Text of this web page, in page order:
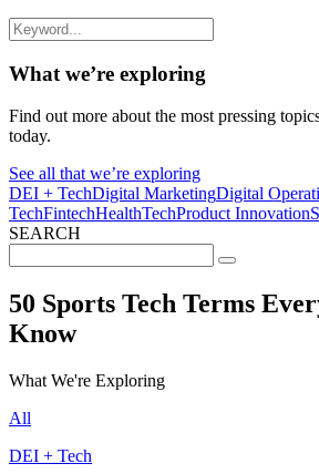
What we’re exploring
Find out more about the most pressing
today.
See all that we’re exploring
DEI + TechDigital MarketingDigital
TechFintechHealthTechProduct Innovation
SEARCH
for:
50 Sports Tech Terms
Know
What We're Exploring
All
DEI + Tech